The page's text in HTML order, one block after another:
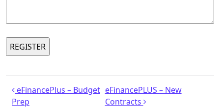
Post navigation
eFinancePlus – Budget
Prep
eFinancePLUS – New
Contracts